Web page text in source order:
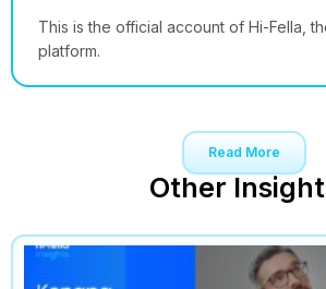
This is the official account of Hi-Fella,
platform.
Read More
Other